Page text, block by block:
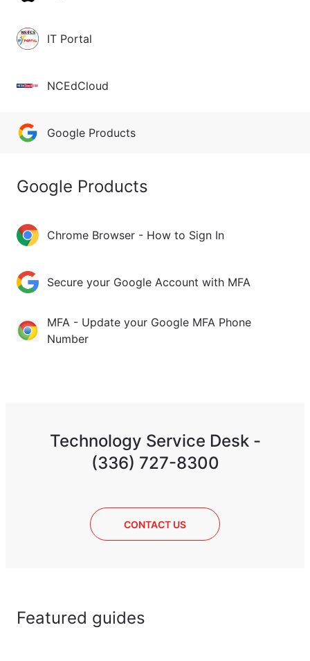
IT Portal
NCEdCloud
Google Products
Google Products
Chrome Browser - How to Sign In
Secure your Google Account with MFA
MFA - Update your Google MFA Phone
Number
Technology Service Desk -
(336) 727-8300
CONTACT US
Featured guides